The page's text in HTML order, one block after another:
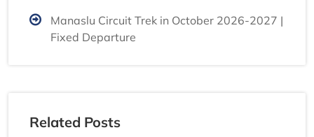
Manaslu Circuit Trek in October 2026-2027 |
Fixed Departure
Related Posts